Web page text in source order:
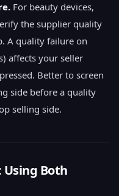
For beauty devices,
the supplier quality
A quality failure on
affects your seller
Better to screen
side before a quality
selling side.
Both